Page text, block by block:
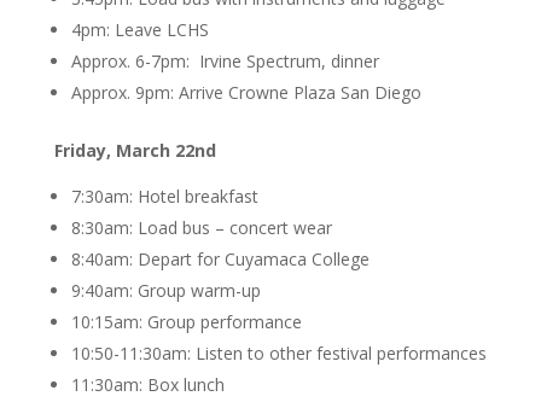
4pm: Leave LCHS
Approx. 6-7pm: Irvine Spectrum, dinner
Approx. 9pm: Arrive Crowne Plaza San Diego
Friday, March 22nd
7:30am: Hotel breakfast
8:30am: Load bus – concert wear
8:40am: Depart for Cuyamaca College
9:40am: Group warm-up
10:15am: Group performance
10:50-11:30am: Listen to other festival performances
11:30am: Box lunch